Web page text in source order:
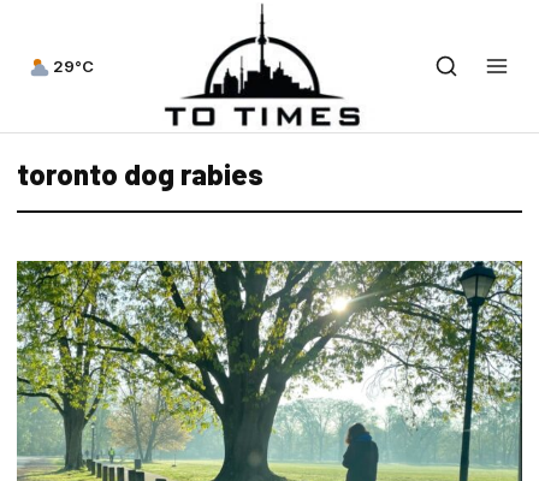
29°C
toronto dog rabies